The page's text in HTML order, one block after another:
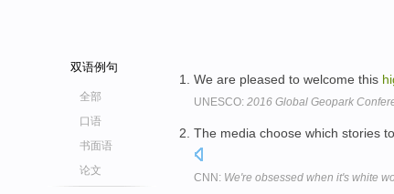
双语例句
全部
口语
书面语
论文
We are pleased to welcome this
UNESCO: 2016 Global Geopark
The media choose which stories
CNN: We're obsessed when it's white